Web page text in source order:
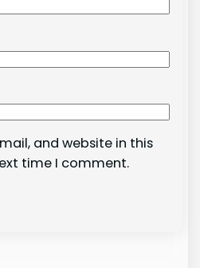
and website in this
time I comment.